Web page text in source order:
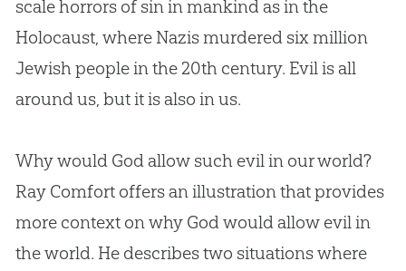
scale horrors of sin in mankind as in the
Holocaust, where Nazis murdered six million
Jewish people in the 20th century. Evil is all
around us, but it is also in us.
Why would God allow such evil in our world?
Ray Comfort offers an illustration that provides
more context on why God would allow evil in
the world. He describes two situations where